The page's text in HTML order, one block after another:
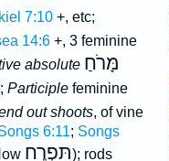
7:10+, etc;
14:6+, 3 feminine
absolute מָּרֹחַ
; Participlefeminine
out shoots, of vine
6:11; Songs
תִּפְרֶח); rods